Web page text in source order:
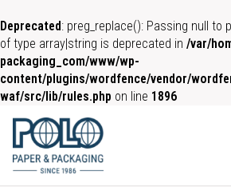
Deprecated: preg_replace(): Passing null to
of type array|string is deprecated in /var/
packaging_com/www/wp-
content/plugins/wordfence/vendor/
waf/src/lib/rules.php on line 1896